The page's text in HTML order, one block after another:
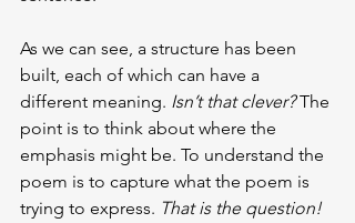
As we can see, a structure has been
built, each of which can have a
different meaning. Isn’t that clever? The
point is to think about where the
emphasis might be. To understand the
poem is to capture what the poem is
trying to express. That is the question!